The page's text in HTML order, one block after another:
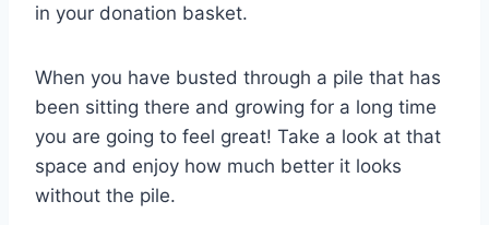
in your donation basket.
When you have busted through a pile that has
been sitting there and growing for a long time
you are going to feel great! Take a look at that
space and enjoy how much better it looks
without the pile.